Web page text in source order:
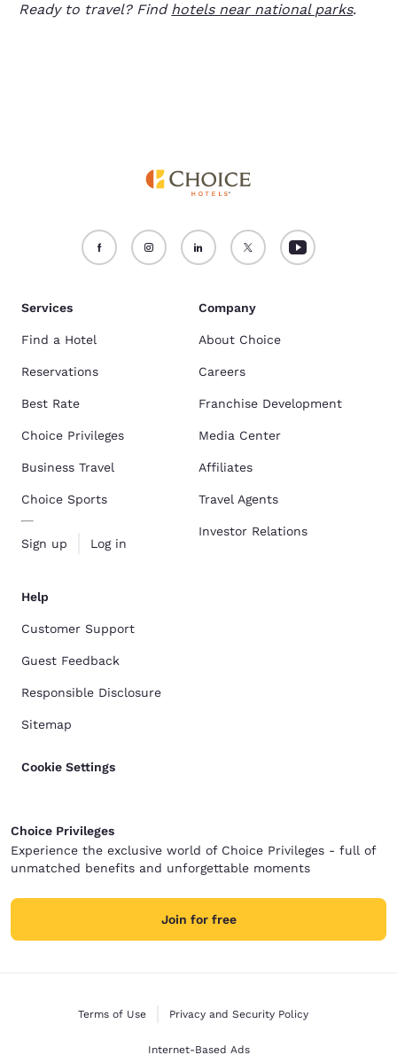
Ready to travel? Find hotels near national parks.
Services
Find a Hotel
Reservations
Best Rate
Choice Privileges
Business Travel
Choice Sports
Sign up Log in
Company
About Choice
Careers
Franchise Development
Media Center
Affiliates
Travel Agents
Investor Relations
Help
Customer Support
Guest Feedback
Responsible Disclosure
Sitemap
Cookie Settings
Choice Privileges
Experience the exclusive world of Choice Privileges - full of
unmatched benefits and unforgettable moments
Join for free
Terms of Use Privacy and Security Policy
Internet-Based Ads